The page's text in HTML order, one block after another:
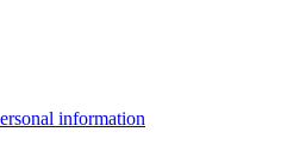
information